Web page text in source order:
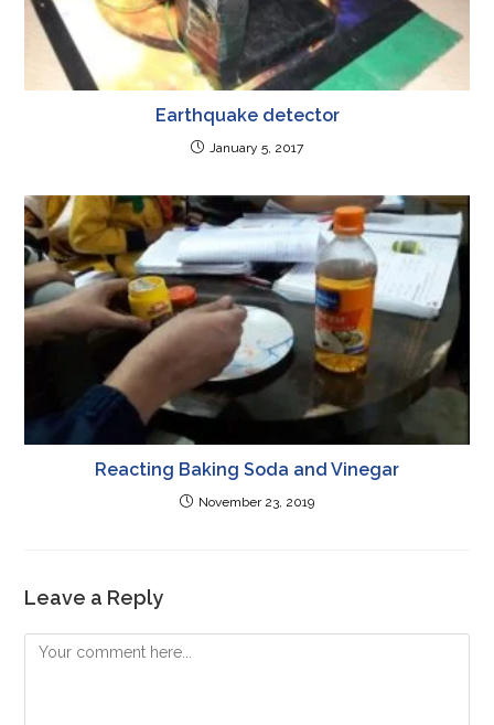
Earthquake detector
January 5, 2017
Reacting Baking Soda and Vinegar
November 23, 2019
Leave a Reply
Comment